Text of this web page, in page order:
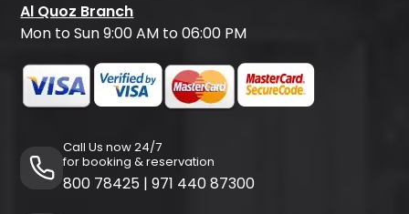
Al Quoz Branch
Mon to Sun 9:00 AM to 06:00 PM
Call Us now 24/7
for booking & reservation
800 78425 | 971 440 87300